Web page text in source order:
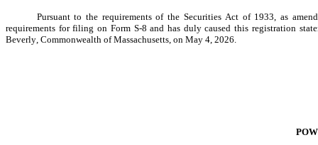
Pursuant to the requirements of the Securities Act of 1933, as
requirements for filing on Form S-8 and has duly caused this registration
Beverly, Commonwealth of Massachusetts, on May 4, 2026.
POW